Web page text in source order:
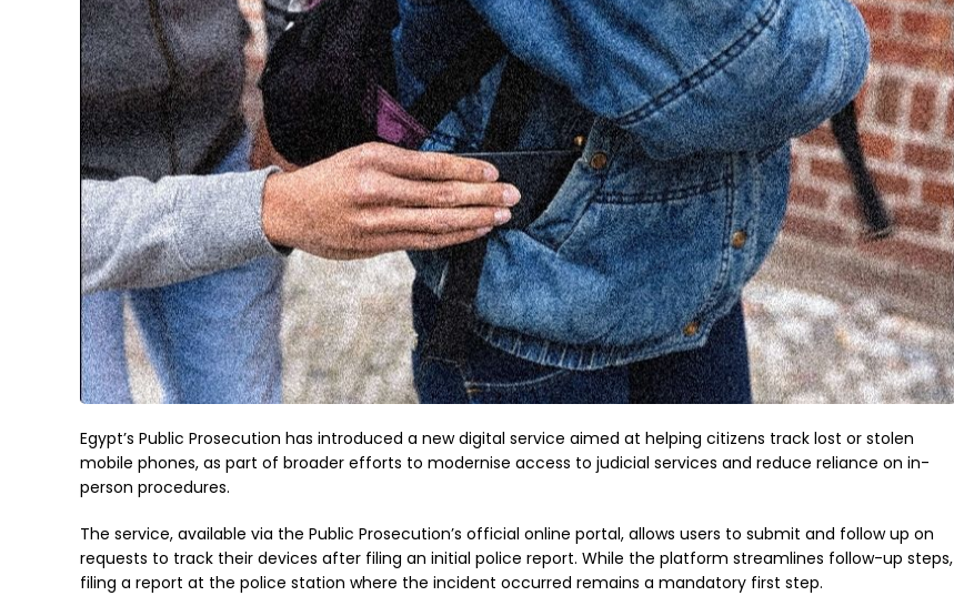
Egypt’s Public Prosecution has introduced a new digital service aimed at helping citizens track lost or stolen
mobile phones, as part of broader efforts to modernise access to judicial services and reduce reliance on in-
person procedures.
The service, available via the Public Prosecution’s official online portal, allows users to submit and follow up on
requests to track their devices after filing an initial police report. While the platform streamlines follow-up steps,
filing a report at the police station where the incident occurred remains a mandatory first step.